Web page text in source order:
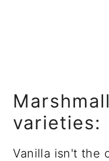
varieties:
Vanilla isn't the